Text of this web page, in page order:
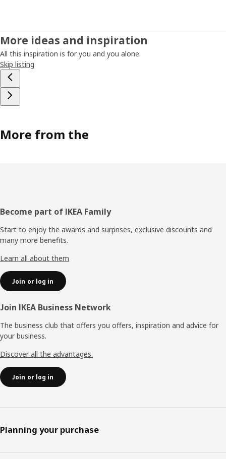
More ideas and inspiration
All this inspiration is for you and you alone.
Skip listing
More from the
Footer
Become part of IKEA Family
Start to enjoy the awards and surprises, exclusive discounts and
many more benefits.
Learn all about them
Join or log in
Join IKEA Business Network
The business club that offers you offers, inspiration and advice for
your business.
Discover all the advantages.
Join or log in
Planning your purchase